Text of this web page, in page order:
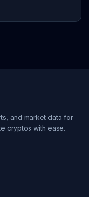
and market data for
cryptos with ease.